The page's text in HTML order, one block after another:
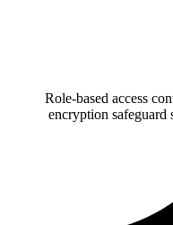
Role-based access
encryption safeguard